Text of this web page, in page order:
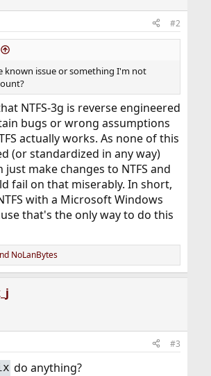
#2
known issue or something I'm not
NTFS-3g is reverse engineered
bugs or wrong assumptions
actually works. As none of this
(or standardized in any way)
make changes to NTFS and
fail on that miserably. In short,
with a Microsoft Windows
that's the only way to do this
NoLanBytes
#3
do anything?